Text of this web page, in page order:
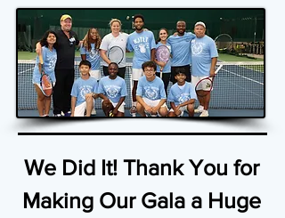
We Did It! Thank You for
Making Our Gala a Huge